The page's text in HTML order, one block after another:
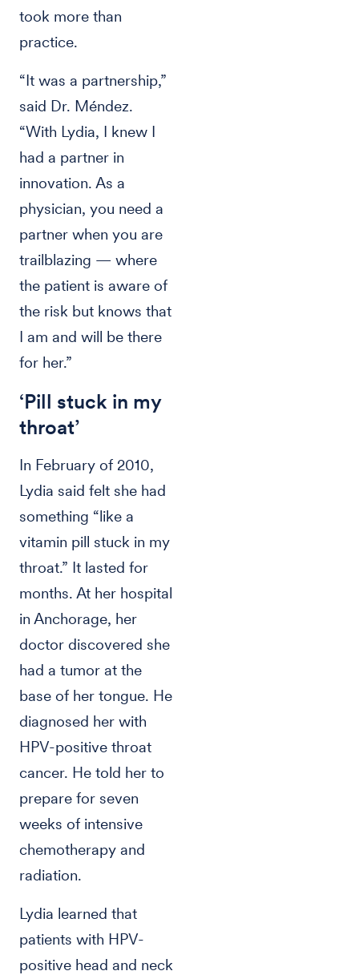
took more than
practice.
“It was a partnership,”
said Dr. Méndez.
“With Lydia, I knew I
had a partner in
innovation. As a
physician, you need a
partner when you are
trailblazing — where
the patient is aware of
the risk but knows that
I am and will be there
for her.”
‘Pill stuck in my
throat’
In February of 2010,
Lydia said felt she had
something “like a
vitamin pill stuck in my
throat.” It lasted for
months. At her hospital
in Anchorage, her
doctor discovered she
had a tumor at the
base of her tongue. He
diagnosed her with
HPV-positive throat
cancer. He told her to
prepare for seven
weeks of intensive
chemotherapy and
radiation.
Lydia learned that
patients with HPV-
positive head and neck